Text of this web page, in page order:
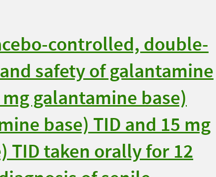
controlled, double-
safety of galantamine
galantamine base)
base) TID and 15 mg
TID taken orally for 12